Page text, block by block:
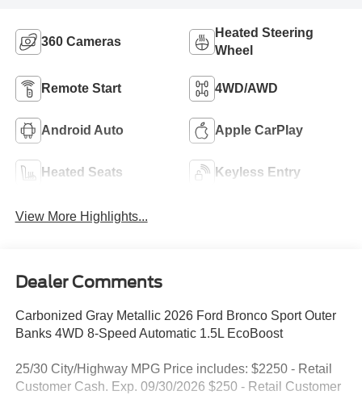
360 Cameras
Heated Steering
Wheel
Remote Start 4WD/AWD
Android Auto Apple CarPlay
Heated Seats Keyless Entry
View More Highlights...
Dealer Comments
Carbonized Gray Metallic 2026 Ford Bronco Sport Outer
Banks 4WD 8-Speed Automatic 1.5L EcoBoost
25/30 City/Highway MPG Price includes: $2250 - Retail
Customer Cash. Exp. 09/30/2026 $250 - Retail Customer